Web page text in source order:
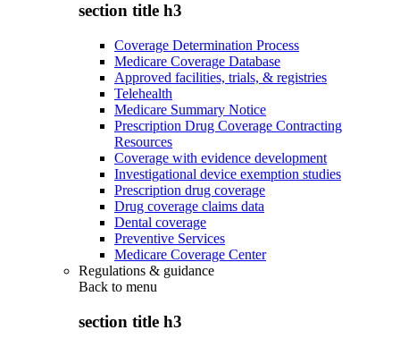
section title h3
Coverage Determination Process
Medicare Coverage Database
Approved facilities, trials, & registries
Telehealth
Medicare Summary Notice
Prescription Drug Coverage Contracting
Resources
Coverage with evidence development
Investigational device exemption studies
Prescription drug coverage
Drug coverage claims data
Dental coverage
Preventive Services
Medicare Coverage Center
Regulations & guidance
Back to menu
section title h3